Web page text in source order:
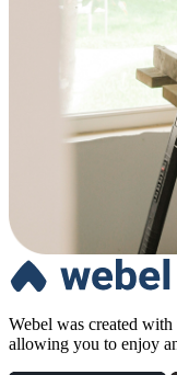
Webel was created
allowing you to enjoy